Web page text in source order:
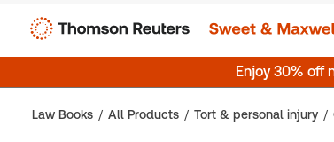
Enjoy 30% off
Law Books All Products Tort & personal injury